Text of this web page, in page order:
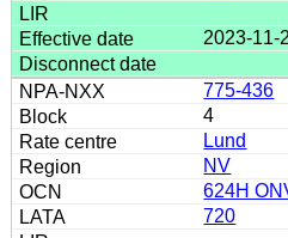
2023-11-
775-436
4
Lund
NV
624H
720